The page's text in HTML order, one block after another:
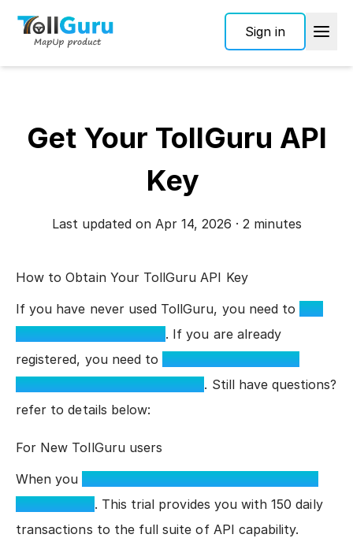
Sign in
Get Your TollGuru API
Key
Last updated on Apr 14, 2026 · 2 minutes
How to Obtain Your TollGuru API Key
If you have never used TollGuru, you need to
. If you are already
registered, you need to
. Still have questions?
refer to details below:
For New TollGuru users
When you
. This trial provides you with 150 daily
transactions to the full suite of API capability.